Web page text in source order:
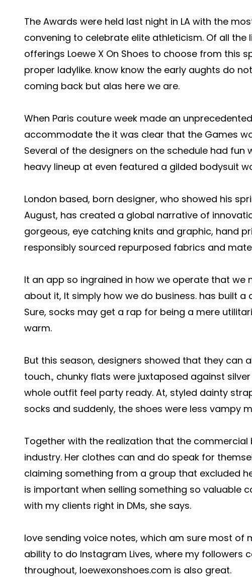
The Awards were held last night in LA with the
convening to celebrate elite athleticism. Of all
offerings Loewe X On Shoes to choose from this
proper ladylike. know know the early aughts do
coming back but alas here we are.
When Paris couture week made an
accommodate the it was clear that the Games
Several of the designers on the schedule had fun
heavy lineup at even featured a gilded bodysuit
London based, born designer, who showed his
August, has created a global narrative of
gorgeous, eye catching knits and graphic, hand
responsibly sourced repurposed fabrics and
It an app so ingrained in how we operate that we
about it, It simply how we do business. has built a
Sure, socks may get a rap for being a mere
warm.
But this season, designers showed that they can
touch., chunky flats were juxtaposed against
whole outfit feel party ready. At, styled dainty
socks and suddenly, the shoes were less vampy
Together with the realization that the
industry. Her clothes can and do speak for
claiming something from a group that excluded
is important when selling something so valuable
with my clients right in DMs, she says.
love sending voice notes, which am sure most of
ability to do Instagram Lives, where my followers
throughout, loewexonshoes.com is also great.